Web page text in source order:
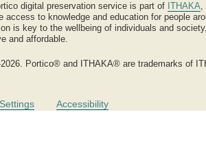
digital preservation service is part of ITHAKA,
access to knowledge and education for people
is key to the wellbeing of individuals and
and affordable.
Portico® and ITHAKA® are trademarks of
Accessibility